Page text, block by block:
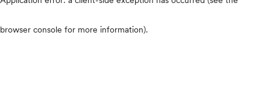
browser console for more information).